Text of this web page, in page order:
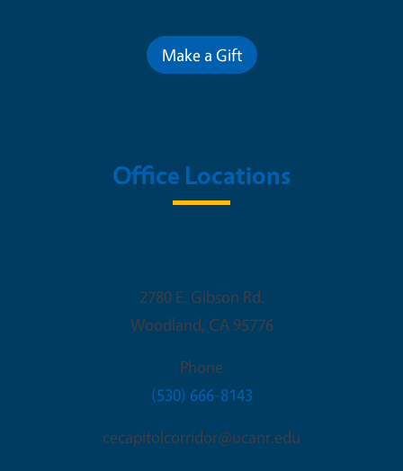
Make a Gift
Office Locations
2780 E. Gibson Rd.
Woodland, CA 95776
Phone
(530) 666-8143
cecapitolcorridor@ucanr.edu